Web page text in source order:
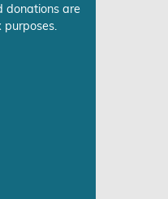
donations are
purposes.